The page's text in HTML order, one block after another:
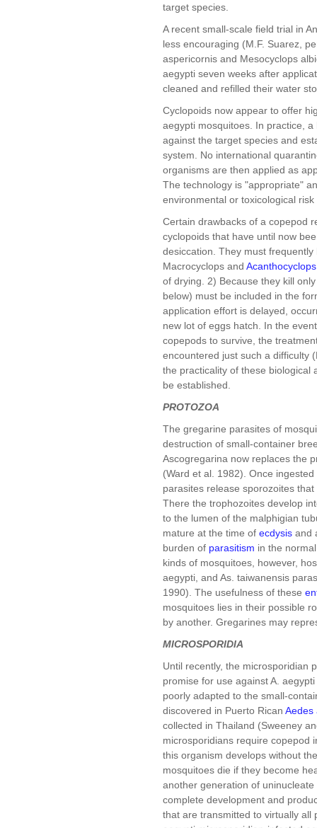
target species.
A recent small-scale field trial in
less encouraging (M.F. Suarez,
aspericornis and Mesocyclops
aegypti seven weeks after
cleaned and refilled their water
Cyclopoids now appear to offer
aegypti mosquitoes. In practice,
against the target species and
system. No international
organisms are then applied as
The technology is "appropriate"
environmental or toxicological risk
Certain drawbacks of a copepod
cyclopoids that have until now
desiccation. They must
Macrocyclops and Acanthocyclops
of drying. 2) Because they kill
below) must be included in the
application effort is delayed,
new lot of eggs hatch. In the
copepods to survive, the
encountered just such a difficulty
the practicality of these biological
be established.
PROTOZOA
The gregarine parasites of
destruction of small-container
Ascogregarina now replaces the
(Ward et al. 1982). Once
parasites release sporozoites
There the trophozoites develop
to the lumen of the malphigian
mature at the time of ecdysis and
burden of parasitism in the
kinds of mosquitoes, however,
aegypti, and As. taiwanensis
1990). The usefulness of these
mosquitoes lies in their possible
by another. Gregarines may
MICROSPORIDIA
Until recently, the microsporidian
promise for use against A.
poorly adapted to the small-
discovered in Puerto Rican Aedes
collected in Thailand (Sweeney
microsporidians require copepod
this organism develops without
mosquitoes die if they become
another generation of
complete development and
that are transmitted to virtually all